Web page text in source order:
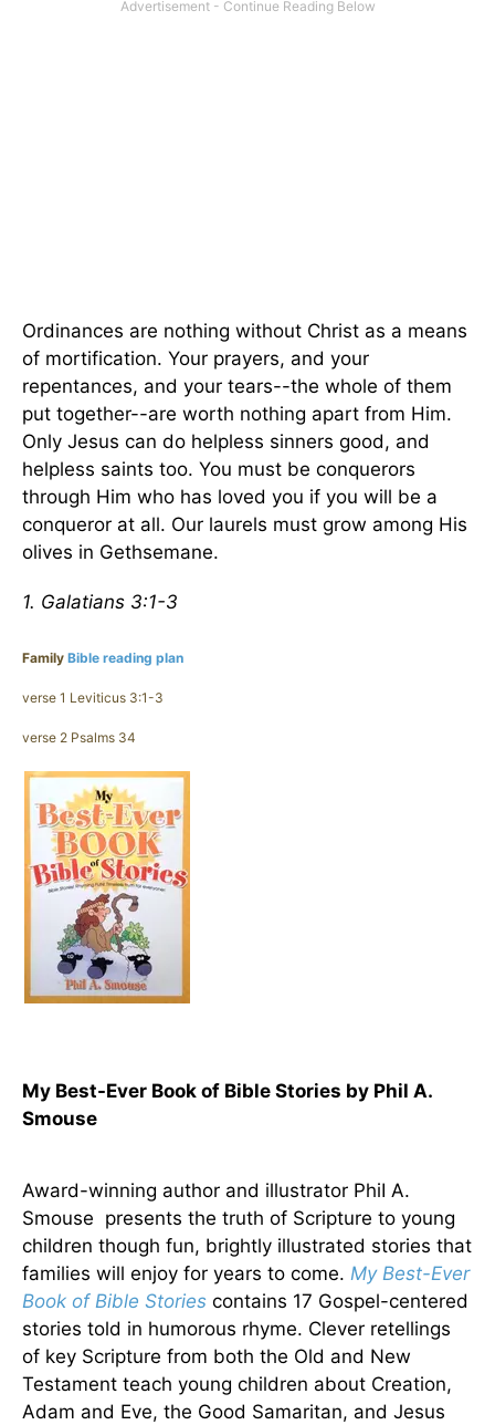
Ordinances are nothing without Christ as a means
of mortification. Your prayers, and your
repentances, and your tears--the whole of them
put together--are worth nothing apart from Him.
Only Jesus can do helpless sinners good, and
helpless saints too. You must be conquerors
through Him who has loved you if you will be a
conqueror at all. Our laurels must grow among His
olives in Gethsemane.
1. Galatians 3:1-3
Family Bible reading plan
verse 1 Leviticus 3:1-3
verse 2 Psalms 34
My Best-Ever Book of Bible Stories by Phil A.
Smouse
Award-winning author and illustrator PhiI A.
Smouse presents the truth of Scripture to young
children though fun, brightly illustrated stories that
families will enjoy for years to come. My Best-Ever
Book of Bible Stories contains 17 Gospel-centered
stories told in humorous rhyme. Clever retellings
of key Scripture from both the Old and New
Testament teach young children about Creation,
Adam and Eve, the Good Samaritan, and Jesus